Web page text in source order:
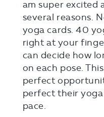
am super excited
several reasons.
yoga cards. 40
right at your
can decide how
on each pose.
perfect
perfect their
pace.